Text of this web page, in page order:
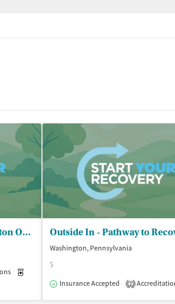
CARE Center Inc - Washington Office
Washington, Pennsylvania
$
Insurance Accepted
2